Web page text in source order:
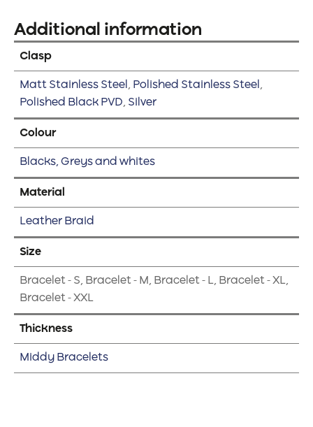
Additional information
Clasp
Matt Stainless Steel , Polished Stainless Steel ,
Polished Black PVD, Silver
Colour
Blacks, Greys and whites
Material
Leather Braid
Size
Bracelet - S, Bracelet - M, Bracelet - L, Bracelet - XL,
Bracelet - XXL
Thickness
Middy Bracelets